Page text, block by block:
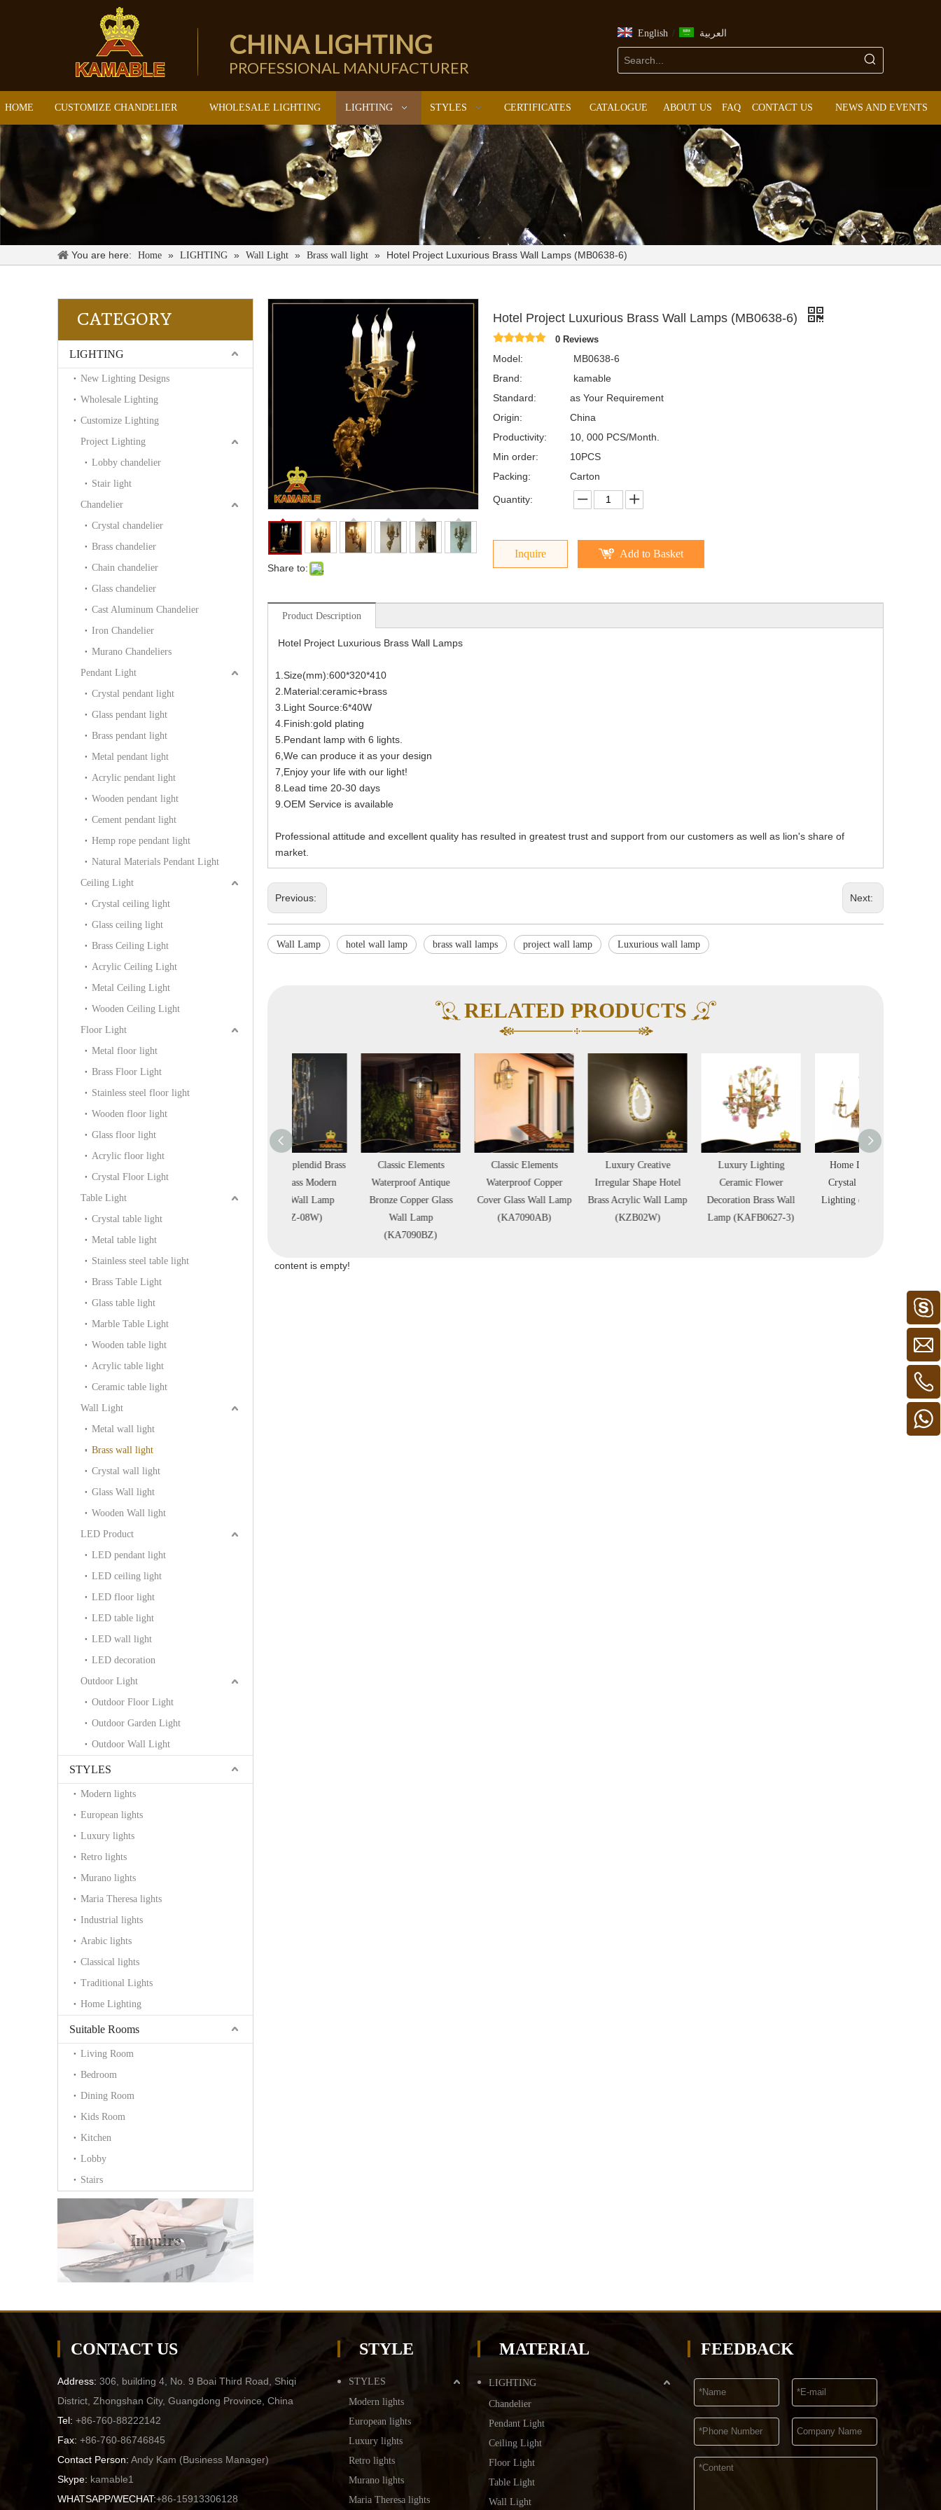
CHINA LIGHTING
PROFESSIONAL MANUFACTURER
English / العربية
HOME CUSTOMIZE CHANDELIER WHOLESALE LIGHTING LIGHTING STYLES CERTIFICATES CATALOGUE ABOUT US FAQ CONTACT US NEWS AND EVENTS
You are here: Home » LIGHTING » Wall Light » Brass wall light » Hotel Project Luxurious Brass Wall Lamps (MB0638-6)
CATEGORY
LIGHTING
New Lighting Designs
Wholesale Lighting
Customize Lighting
Project Lighting
Lobby chandelier
Stair light
Chandelier
Crystal chandelier
Brass chandelier
Chain chandelier
Glass chandelier
Cast Aluminum Chandelier
Iron Chandelier
Murano Chandeliers
Pendant Light
Crystal pendant light
Glass pendant light
Brass pendant light
Metal pendant light
Acrylic pendant light
Wooden pendant light
Cement pendant light
Hemp rope pendant light
Natural Materials Pendant Light
Ceiling Light
Crystal ceiling light
Glass ceiling light
Brass Ceiling Light
Acrylic Ceiling Light
Metal Ceiling Light
Wooden Ceiling Light
Floor Light
Metal floor light
Brass Floor Light
Stainless steel floor light
Wooden floor light
Glass floor light
Acrylic floor light
Crystal Floor Light
Table Light
Crystal table light
Metal table light
Stainless steel table light
Brass Table Light
Glass table light
Marble Table Light
Wooden table light
Acrylic table light
Ceramic table light
Wall Light
Metal wall light
Brass wall light
Crystal wall light
Glass Wall light
Wooden Wall light
LED Product
LED pendant light
LED ceiling light
LED floor light
LED table light
LED wall light
LED decoration
Outdoor Light
Outdoor Floor Light
Outdoor Garden Light
Outdoor Wall Light
STYLES
Modern lights
European lights
Luxury lights
Retro lights
Murano lights
Maria Theresa lights
Industrial lights
Arabic lights
Classical lights
Traditional Lights
Home Lighting
Suitable Rooms
Living Room
Bedroom
Dining Room
Kids Room
Kitchen
Lobby
Stairs
Inquire
Share to:
Hotel Project Luxurious Brass Wall Lamps (MB0638-6)
0 Reviews
Model:
MB0638-6
Brand:
kamable
Standard:
as Your Requirement
Origin:
China
Productivity:
10, 000 PCS/Month.
Min order:
10PCS
Packing:
Carton
Quantity:
Inquire Add to Basket
Product Description
Hotel Project Luxurious Brass Wall Lamps
1.Size(mm):600*320*410
2.Material:ceramic+brass
3.Light Source:6*40W
4.Finish:gold plating
5.Pendant lamp with 6 lights.
6,We can produce it as your design
7,Enjoy your life with our light!
8.Lead time 20-30 days
9.OEM Service is available
Professional attitude and excellent quality has resulted in greatest trust and support from our customers as well as lion's share of
market.
Previous: Next:
Wall Lamp hotel wall lamp brass wall lamps project wall lamp Luxurious wall lamp
RELATED PRODUCTS
Design Circle Brass
Clear Ripple Glass
Luxury Villa Indoor
Wall Lamp (KIB-98W)
Indoor Wall Lamp
Classic Elements
Waterproof Antique
Bronze Copper Glass
Classic Elements
Waterproof Copper
Cover Glass Wall Lamp
Luxury Creative
Irregular Shape Hotel
Brass Acrylic Wall Lamp
Luxury Lighting
Ceramic Flower
Decoration Brass Wall
Lamp (KAFB0627-3)
Home Decoration
Crystal Brass Wall
Lighting (FB-0626-3)
content is empty!
CONTACT US
Address: 306, building 4, No. 9 Boai Third Road, Shiqi
District, Zhongshan City, Guangdong Province, China
Tel: +86-760-88222142
Fax: +86-760-86746845
Contact Person: Andy Kam (Business Manager)
Skype: kamable1
WHATSAPP/WECHAT:+86-15913306128
STYLE
STYLES
Modern lights
European lights
Luxury lights
Retro lights
Murano lights
Maria Theresa lights
MATERIAL
LIGHTING
Chandelier
Pendant Light
Ceiling Light
Floor Light
Table Light
Wall Light
FEEDBACK